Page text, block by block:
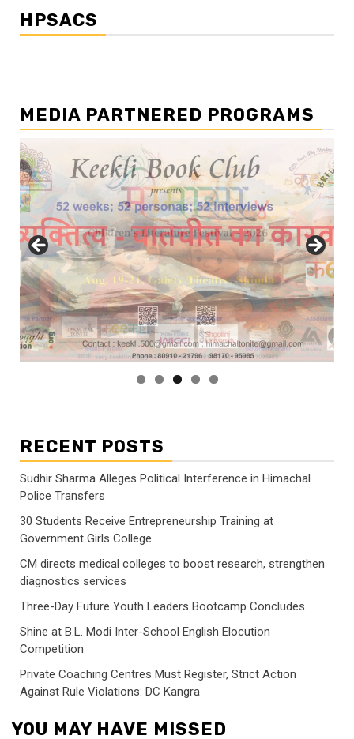
HPSACS
MEDIA PARTNERED PROGRAMS
RECENT POSTS
Sudhir Sharma Alleges Political Interference in Himachal
Police Transfers
30 Students Receive Entrepreneurship Training at
Government Girls College
CM directs medical colleges to boost research, strengthen
diagnostics services
Three-Day Future Youth Leaders Bootcamp Concludes
Shine at B.L. Modi Inter-School English Elocution
Competition
Private Coaching Centres Must Register, Strict Action
Against Rule Violations: DC Kangra
YOU MAY HAVE MISSED